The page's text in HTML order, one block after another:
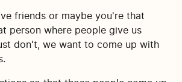
friends or maybe you're that
person where people give us
don't, we want to come up with